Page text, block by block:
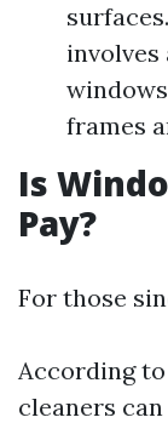
involves
frames
Is
Pay?
For those
According
cleaners